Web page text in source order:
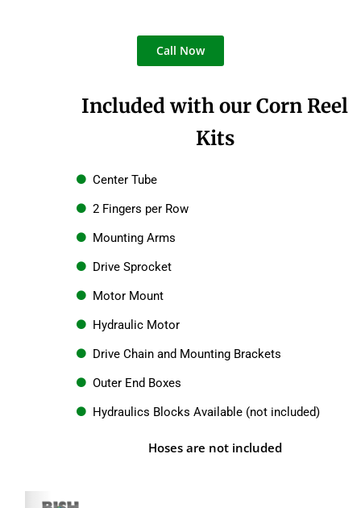
Call Now
Included with our Corn Reel
Kits
Center Tube
2 Fingers per Row
Mounting Arms
Drive Sprocket
Motor Mount
Hydraulic Motor
Drive Chain and Mounting Brackets
Outer End Boxes
Hydraulics Blocks Available (not included)
Hoses are not included